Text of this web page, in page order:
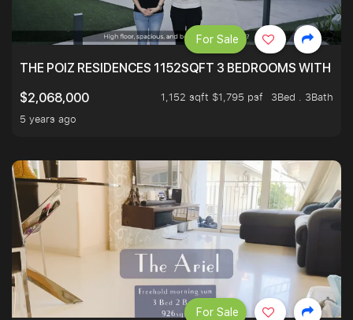
THE POIZ RESIDENCES 1152SQFT 3 BEDROOMS WITH
$2,068,000
1,152 sqft $1,795 psf
3Bed . 3Bath
5 years ago
For Sale
For Sale